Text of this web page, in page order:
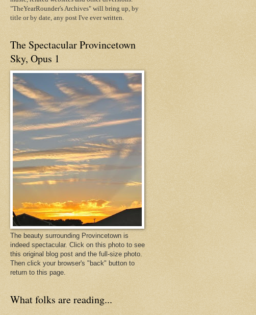
"TheYearRounder's Archives" will bring up, by
title or by date, any post I've ever written.
The Spectacular Provincetown
Sky, Opus 1
The beauty surrounding Provincetown is
indeed spectacular. Click on this photo to see
this original blog post and the full-size photo.
Then click your browser's "back" button to
return to this page.
What folks are reading...